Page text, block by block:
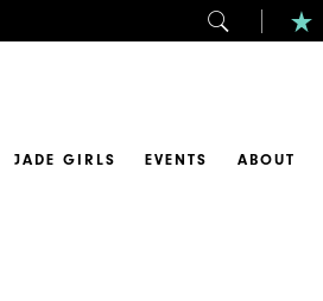
JADE GIRLS EVENTS ABOUT